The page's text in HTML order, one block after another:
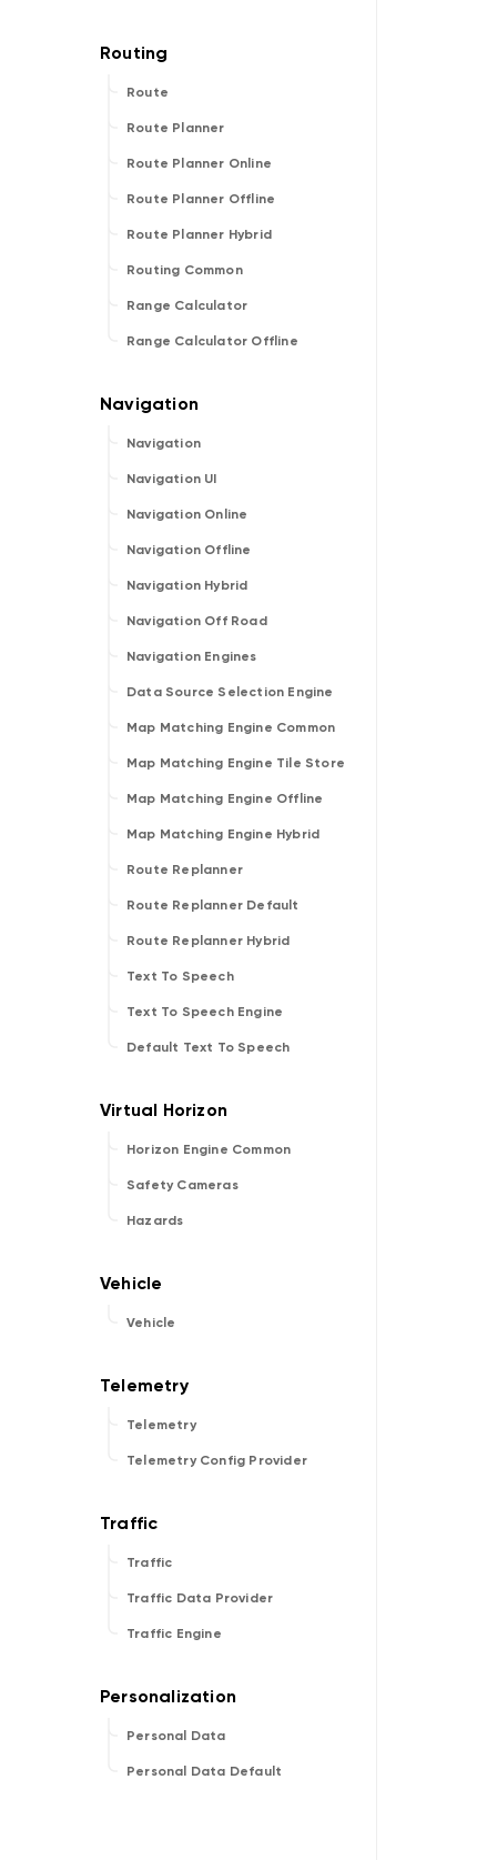
Route
Route Planner
Route Planner Online
Route Planner Offline
Route Planner Hybrid
Routing Common
Range Calculator
Range Calculator Offline
Navigation
Navigation UI
Navigation Online
Navigation Offline
Navigation Hybrid
Navigation Off Road
Navigation Engines
Data Source Selection Engine
Map Matching Engine Common
Map Matching Engine Tile Store
Map Matching Engine Offline
Map Matching Engine Hybrid
Route Replanner
Route Replanner Default
Route Replanner Hybrid
Text To Speech
Text To Speech Engine
Default Text To Speech
Horizon Engine Common
Safety Cameras
Hazards
Vehicle
Telemetry
Telemetry Config Provider
Traffic
Traffic Data Provider
Traffic Engine
Personal Data
Personal Data Default